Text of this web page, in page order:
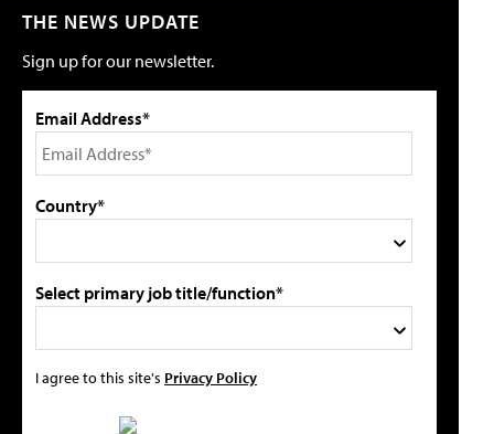
THE NEWS UPDATE
Sign up for our newsletter.
Email Address*
Country*
Select primary job title/function*
I agree to this site's Privacy Policy